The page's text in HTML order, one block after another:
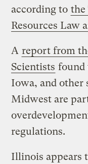
according to the
Resources Law
A report from
Scientists found
Iowa, and other
Midwest are
regulations.
Illinois appears